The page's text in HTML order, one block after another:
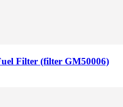
Filter (filter GM50006)